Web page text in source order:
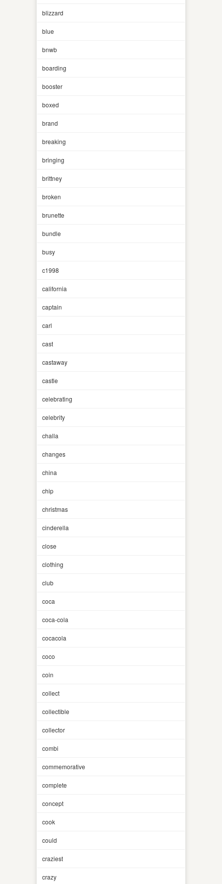
blizzard
blue
bnwb
boarding
booster
boxed
brand
breaking
bringing
brittney
broken
brunette
bundle
busy
c1998
california
captain
carl
cast
castaway
castle
celebrating
celebrity
challa
changes
china
chip
christmas
cinderella
close
clothing
club
coca
coca-cola
cocacola
coco
coin
collect
collectible
collector
combi
commemorative
complete
concept
cook
could
craziest
crazy